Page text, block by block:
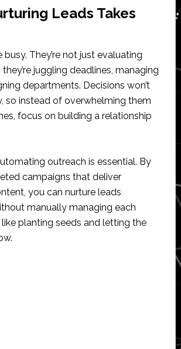
Leads Takes
busy. They’re not just evaluating
juggling deadlines, managing
departments. Decisions won’t
so instead of overwhelming them
focus on building a relationship
outreach is essential. By
campaigns that deliver
you can nurture leads
manually managing each
like planting seeds and letting the